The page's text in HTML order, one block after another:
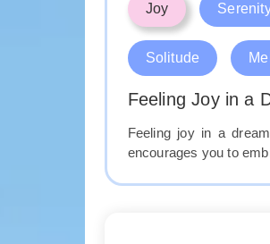
Joy
Solitude
Feeling Joy in a
Feeling joy in a
encourages you to